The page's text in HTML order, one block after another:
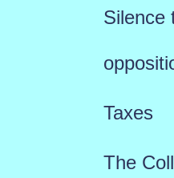
Silence
Taxes
The